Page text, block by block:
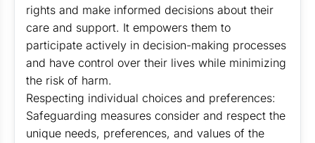
rights and make informed decisions about their
care and support. It empowers them to
participate actively in decision-making processes
and have control over their lives while minimizing
the risk of harm.
Respecting individual choices and preferences:
Safeguarding measures consider and respect the
unique needs, preferences, and values of the